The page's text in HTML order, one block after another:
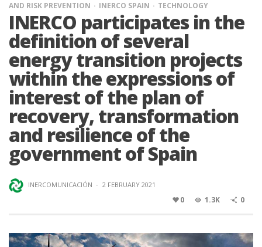
AND RISK PREVENTION
INERCO SPAIN TECHNOLOGY
INERCO participates in the
definition of several
energy transition projects
within the expressions of
interest of the plan of
recovery, transformation
and resilience of the
government of Spain
INERCOMUNICACIÓN · 2 FEBRUARY 2021
0 1.3K 0